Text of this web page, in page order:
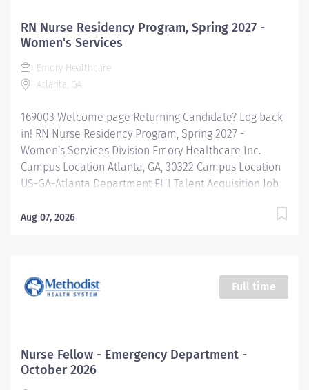
of the leading healthcare systems in the nation, where
your growth and...
RN Nurse Residency Program, Spring 2027 -
Women's Services
Emory Healthcare
Atlanta, GA
169003 Welcome page Returning Candidate? Log back
in! RN Nurse Residency Program, Spring 2027 -
Women's Services Division Emory Healthcare Inc.
Campus Location Atlanta, GA, 30322 Campus Location
US-GA-Atlanta Department EHI Talent Acquisition Job
Category Nurse Residency Schedule 7p-7:30a Standard
December 2026 Graduates ! Applications will be
accepted for the RN New Grad Residency Program
systems in the nation, where your growth and...
Aug 07, 2026
Full time
Nurse Fellow - Emergency Department -
October 2026